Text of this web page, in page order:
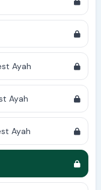
Ayah
Ayah
Ayah